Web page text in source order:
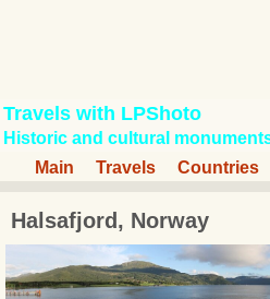
Travels with LPShoto
Historic and cultural
Main
Travels Countries
Halsafjord, Norway